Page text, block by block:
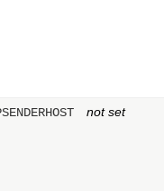
not set